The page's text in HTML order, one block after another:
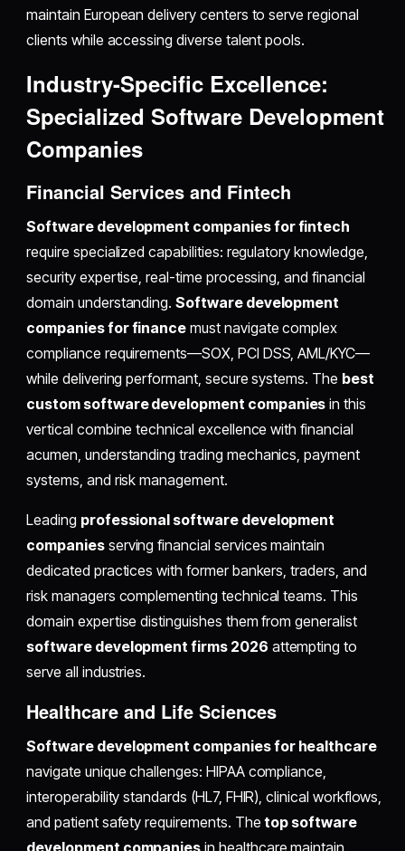
maintain European delivery centers to serve regional
clients while accessing diverse talent pools.
Industry-Specific Excellence:
Specialized Software Development
Companies
Financial Services and Fintech
Software development companies for fintech
require specialized capabilities: regulatory knowledge,
security expertise, real-time processing, and financial
domain understanding.Software development
companies for finance must navigate complex
compliance requirements—SOX, PCI DSS, AML/KYC—
while delivering performant, secure systems. The best
custom software development companies in this
vertical combine technical excellence with financial
acumen, understanding trading mechanics, payment
systems, and risk management.
Leading professional software development
companiesserving financial services maintain
dedicated practices with former bankers, traders, and
risk managers complementing technical teams. This
domain expertise distinguishes them from generalist
software development firms 2026 attempting to
serve all industries.
Healthcare and Life Sciences
Software development companies for healthcare
navigate unique challenges: HIPAA compliance,
interoperability standards (HL7, FHIR), clinical workflows,
and patient safety requirements. Thetop software